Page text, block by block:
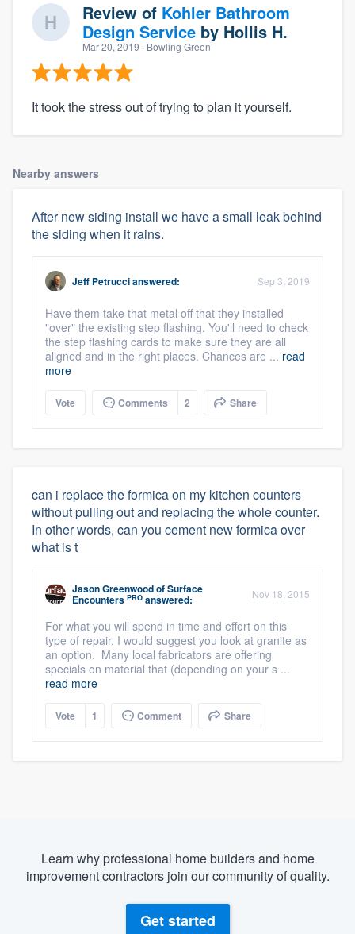
Review of Kohler Bathroom
Design Service by Hollis H.
Mar 20, 2019 · Bowling Green
It took the stress out of trying to plan it yourself.
Nearby answers
After new siding install we have a small leak behind
the siding when it rains.
Jeff Petruccianswered: Sep 3, 2019
Have them take that metal off that they installed
"over" the existing step flashing. You'll need to check
the step flashing cards to make sure they are all
aligned and in the right places. Chances are ... read
more
Vote Comments 2 Share
can i replace the formica on my kitchen counters
without pulling out and replacing the whole counter.
In other words, can you cement new formica over
what is t
Jason GreenwoodofSurface
Encounters PRO answered: Nov 18, 2015
For what you will spend in time and effort on this
type of repair, I would suggest you look at granite as
an option. Many local fabricators are offering
specials on material that (depending on your s ...
read more
Vote 1 Comment Share
Learn why professional home builders and home
improvement contractors join our community of quality.
Get started